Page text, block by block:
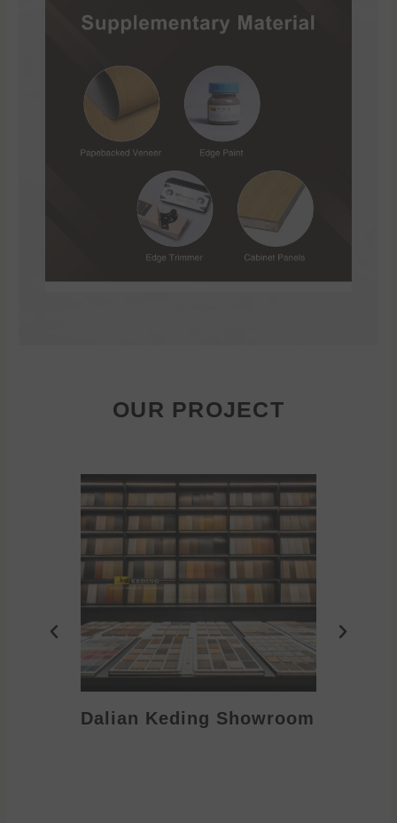
OUR PROJECT
Dalian Keding Showroom